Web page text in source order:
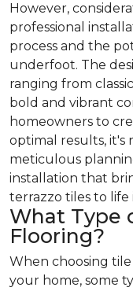
However,
professional
process and the
underfoot. The
ranging from
bold and vibrant
homeowners to
optimal results, it's
meticulous
installation that
terrazzo tiles to life
What Type
Flooring?
When choosing
your home, some